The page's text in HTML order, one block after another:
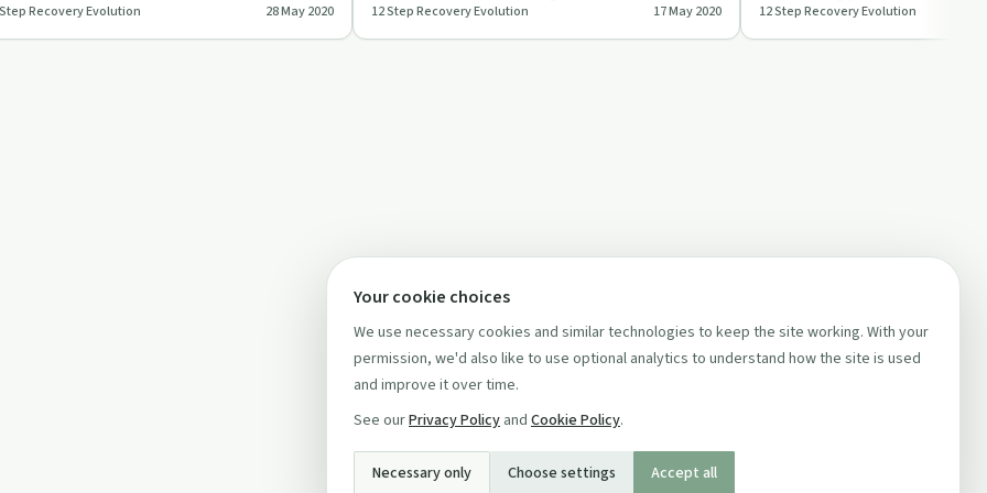
Recovery Evolutio…
Recovery Evolution 28 May 2020
Step Recovery Evolution'.
12 Step Recovery Evolution 17 May 2020
practical tips …
12 Step Recovery Evolution
Your cookie choices
We use necessary cookies and similar technologies to keep the site working. With your
permission, we'd also like to use optional analytics to understand how the site is used
and improve it over time.
See ourPrivacy Policy and Cookie Policy.
Necessary only Choose settings Accept all